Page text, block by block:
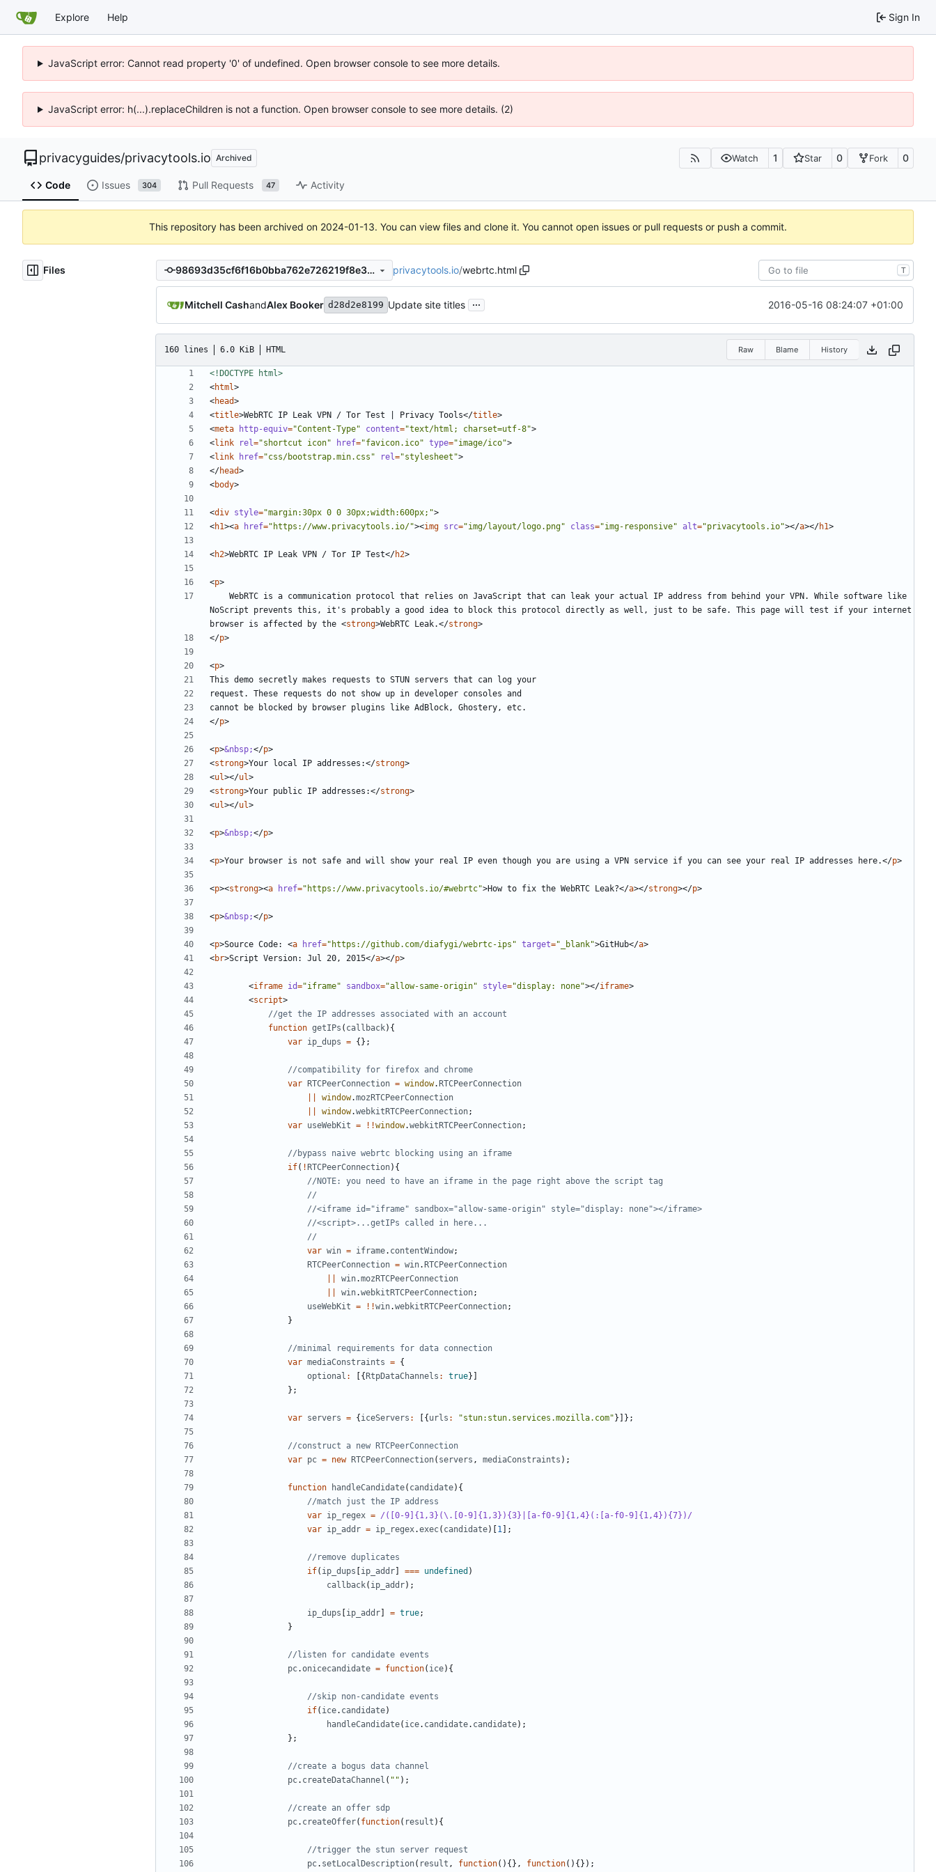
Explore Help Sign In
JavaScript error: Cannot read property '0' of undefined. Open browser console to see more details.
JavaScript error: h(...).replaceChildren is not a function. Open browser console to see more details. (2)
privacyguides/privacytools.io Archived Watch 1 Star 0 Fork 0
Code Issues 304 Pull Requests 47 Activity
This repository has been archived on 2024-01-13. You can view files and clone it. You cannot open issues or pull requests or push a commit.
Files 98693d35cf6f16b0bba762e726219f8e39cc8fea privacytools.io/webrtc.html T
Mitchell CashandAlex Booker d28d2e8199 Update site titles ... 2016-05-16 08:24:07 +01:00
160 lines 6.0 KiB HTML Raw Blame History
<!DOCTYPE html>
<html>
<head>
<title>WebRTC IP Leak VPN / Tor Test | Privacy Tools</title>
<meta http-equiv="Content-Type" content="text/html; charset=utf-8">
<link rel="shortcut icon" href="favicon.ico" type="image/ico">
<link href="css/bootstrap.min.css" rel="stylesheet">
</head>
<body>
<div style="margin:30px 0 0 30px;width:600px;">
<h1><a href="https://www.privacytools.io/"><img src="img/layout/logo.png" class="img-responsive" alt="privacytools.io"></a></h1>
<h2>WebRTC IP Leak VPN / Tor IP Test</h2>
<p>
NoScript prevents this, it's probably a good idea to block this protocol directly as well, just to be safe. This page will test if your internet
browser is affected by the <strong>WebRTC Leak.</strong>
</p>
<p>
</p>
<p>&nbsp;</p>
<strong>Your local IP addresses:</strong>
<ul></ul>
<strong>Your public IP addresses:</strong>
<ul></ul>
<p>&nbsp;</p>
<p>Your browser is not safe and will show your real IP even though you are using a VPN service if you can see your real IP addresses here.</p>
<p><strong><a href="https://www.privacytools.io/#webrtc">How to fix the WebRTC Leak?</a></strong></p>
<p>&nbsp;</p>
<p>Source Code: <a href="https://github.com/diafygi/webrtc-ips" target="_blank">GitHub</a>
<br>Script Version: Jul 20, 2015</a></p>
<iframe id="iframe" sandbox="allow-same-origin" style="display: none"></iframe>
<script>
function getIPs ( callback){
var ip_dups = {};
var
RTCPeerConnection = window. RTCPeerConnection
window.mozRTCPeerConnection
window.webkitRTCPeerConnection;
var useWebKit = !!window.webkitRTCPeerConnection;
if( ! RTCPeerConnection){
var win = iframe. contentWindow;
RTCPeerConnection = win. RTCPeerConnection
win.mozRTCPeerConnection
win.webkitRTCPeerConnection;
useWebKit = !!win.webkitRTCPeerConnection;
}
var mediaConstraints = {
optional : [{ RtpDataChannels : true}]
};
var servers = { iceServers : [{ urls : "stun:stun.services.mozilla.com" }]};
var pc = new RTCPeerConnection( servers , mediaConstraints );
function handleCandidate( candidate){
var ip_regex = /([0-9]{1,3}(\.[0-9]{1,3}){3}|[a-f0-9]{1,4}(:[a-f0-9]{1,4}){7})/
var ip_addr = ip_regex.exec( candidate)[ 1 ];
if( ip_dups ip_addr === undefined )
callback( ip_addr);
ip_dups ip_addr = true;
}
pc.onicecandidate = function( ice){
if( ice. candidate)
handleCandidate( ice. candidate. candidate);
};
pc. createDataChannel ( "" );
pc. createOffer( function( result ){
pc. setLocalDescription( result , function(){}, function(){});